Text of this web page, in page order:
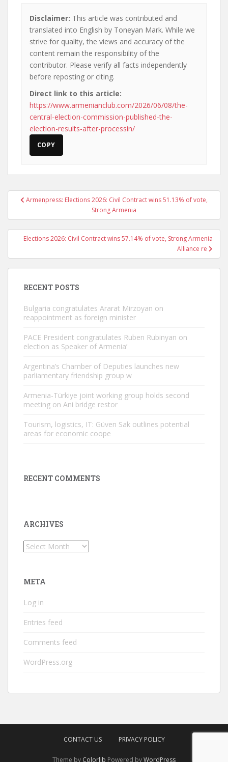
Disclaimer: This article was contributed and
translated into English by Toneyan Mark. While we
strive for quality, the views and accuracy of the
content remain the responsibility of the
contributor. Please verify all facts independently
before reposting or citing.
Direct link to this article:
https://www.armenianclub.com/2026/06/08/the-
central-election-commission-published-the-
election-results-after-processin/
COPY
PostArmenpress: Elections 2026: Civil Contract wins 51.13% of vote,
Strong Armenia
Elections 2026: Civil Contract wins 57.14% of vote, Strong Armenia
Alliance re
RECENT POSTS
Bulgaria congratulates Ararat Mirzoyan on
reappointment as foreign minister
PACE President congratulates Ruben Rubinyan on
election as Speaker of Armenia’
Argentina’s Chamber of Deputies launches new
parliamentary friendship group w
Armenia-Türkiye joint working group holds second
meeting on Ani bridge restor
Tourism, logistics, IT: Güven Sak outlines potential
areas for economic coope
RECENT COMMENTS
ARCHIVES
Archives
META
Log in
Entries feed
Comments feed
WordPress.org
CONTACT US PRIVACY POLICY
Theme by Colorlib Powered byWordPress